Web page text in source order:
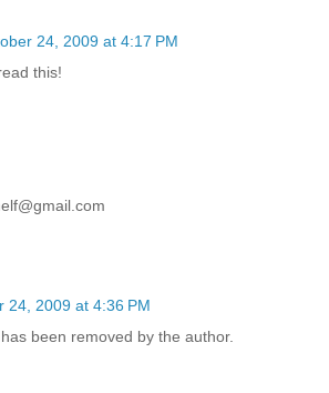
24, 2009 at 4:17 PM
this!
24, 2009 at 4:36 PM
been removed by the author.